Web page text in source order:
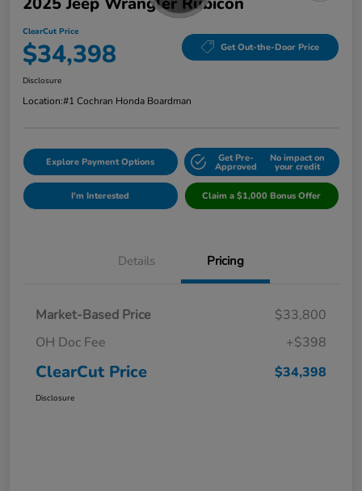
ClearCut Price
$34,398 Get Out-the-Door Price
Disclosure
Location:#1 Cochran Honda Boardman
Explore Payment Options Get Pre-
Approved
No impact on
your credit
I'm Interested Claim a $1,000 Bonus Offer
Details Pricing
Market-Based Price
$33,800
OH Doc Fee
+$398
ClearCut Price $34,398
Disclosure